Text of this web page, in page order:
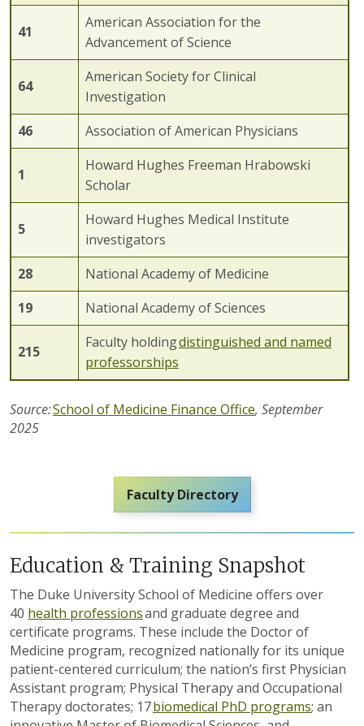
41
American Association for the
Advancement of Science
64
American Society for Clinical
Investigation
46 Association of American Physicians
1
Howard Hughes Freeman Hrabowski
Scholar
5
Howard Hughes Medical Institute
investigators
28
National Academy of Medicine
19 National Academy of Sciences
215
Faculty holdingdistinguished and named
professorships
Source:School of Medicine Finance Office, September
2025
Faculty Directory
Education & Training Snapshot
The Duke University School of Medicine offers over
40 health professionsand graduate degree and
certificate programs. These include the Doctor of
Medicine program, recognized nationally for its unique
patient-centered curriculum; the nation’s first Physician
Assistant program; Physical Therapy and Occupational
Therapy doctorates; 17biomedical PhD programs; an